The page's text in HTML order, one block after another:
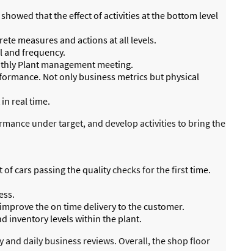
that the effect of activities at the bottom level
measures and actions at all levels.
and frequency.
Plant management meeting.
Not only business metrics but physical
real time.
under target, and develop activities to bring the
cars passing the qualitychecks for the firsttime.
the on time delivery to the customer.
inventory levels within the plant.
daily business reviews. Overall, the shop floor